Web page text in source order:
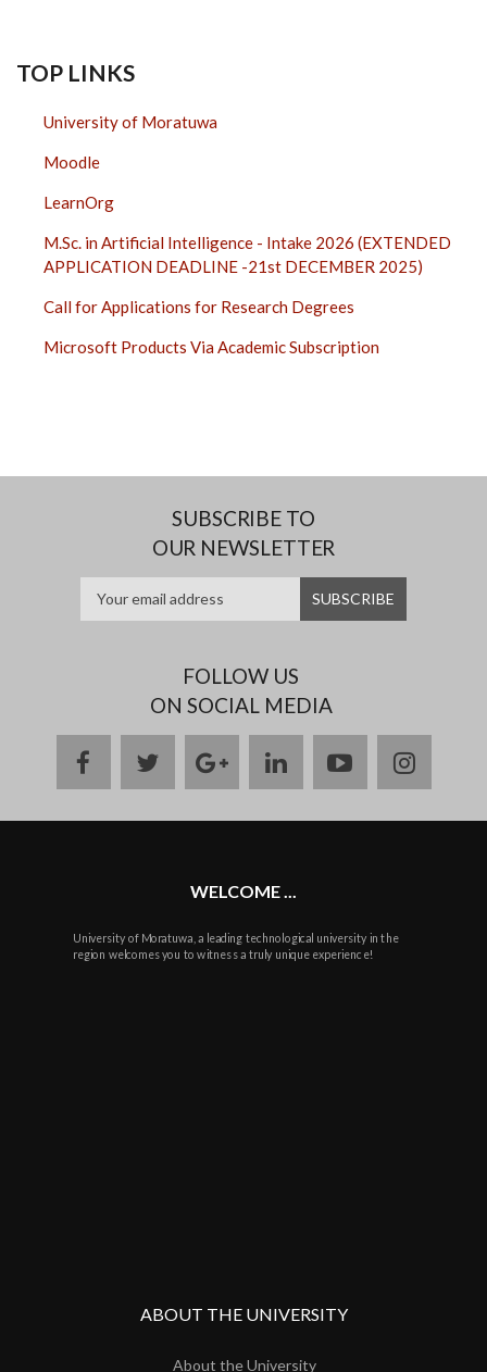
TOP LINKS
University of Moratuwa
Moodle
LearnOrg
M.Sc. in Artificial Intelligence - Intake 2026 (EXTENDED
APPLICATION DEADLINE -21st DECEMBER 2025)
Call for Applications for Research Degrees
Microsoft Products Via Academic Subscription
SUBSCRIBE TO
OUR NEWSLETTER
FOLLOW US
ON SOCIAL MEDIA
facebooktwittergoogle
plus
linkedinyoutube
WELCOME ...
University of Moratuwa, a leading technological university in the
region welcomes you to witness a truly unique experience!
ABOUT THE UNIVERSITY
About the University